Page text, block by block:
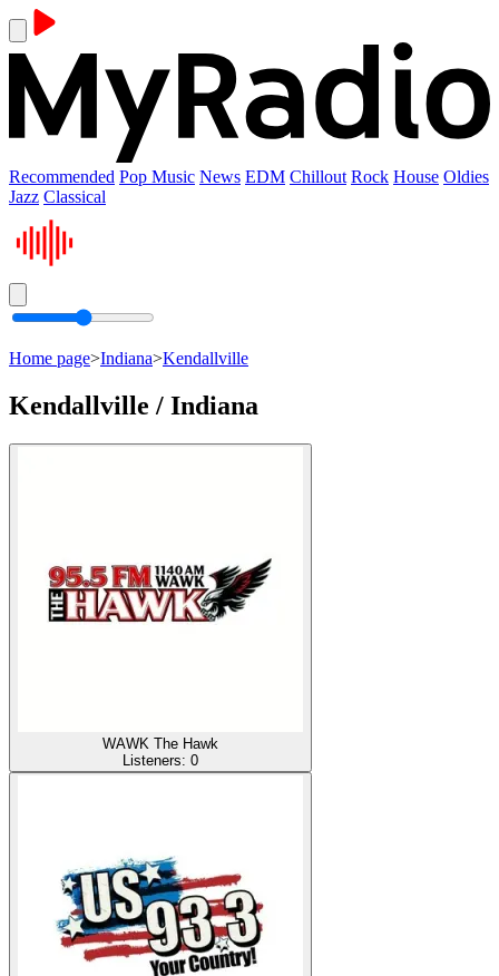
Recommended Pop Music News EDM Chillout Rock House Oldies
Jazz Classical
Home page>Indiana>Kendallville
Kendallville / Indiana
WAWK The Hawk
Listeners: 0